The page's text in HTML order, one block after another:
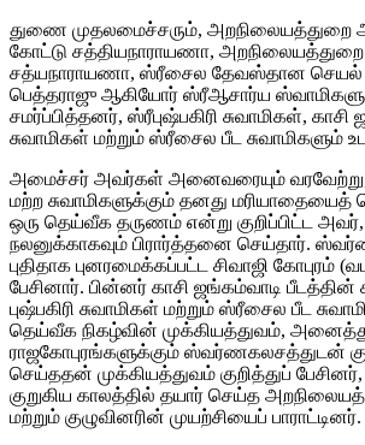
துணை முதலமைச்சரும், அறநிலையத்துறை
கோட்டு சத்தியநாராயணா,
சத்யநாராயணா, ஸ்ரீசைல தேவஸ்தான செயல்
பெத்தராஜு ஆகியோர் ஸ்ரீஆசார்ய
சமர்ப்பித்தனர், ஸ்ரீபுஷ்பகிரி சுவாமிகள், காசி
சுவாமிகள் மற்றும் ஸ்ரீசைல பீட சுவாமிகளும்
அமைச்சர் அவர்கள் அனைவரையும்
மற்ற சுவாமிகளுக்கும் தனது மரியாதையைத்
ஒரு தெய்வீக தருணம் என்று குறிப்பிட்ட
நலனுக்காகவும் பிரார்த்தனை செய்தார்.
புதிதாக புனரமைக்கப்பட்ட சிவாஜி கோபுரம்
பேசினார். பின்னர் காசி ஜங்கம்வாடி பீடத்தின்
புஷ்பகிரி சுவாமிகள் மற்றும் ஸ்ரீசைல பீட
தெய்வீக நிகழ்வின் முக்கியத்துவம்,
ராஜகோபுரங்களுக்கும் ஸ்வர்ணகலசத்துடன்
செய்ததன் முக்கியத்துவம் குறித்துப்
குறுகிய காலத்தில் தயார் செய்த
மற்றும் குழுவினரின் முயற்சியைப் பாராட்டினர்.